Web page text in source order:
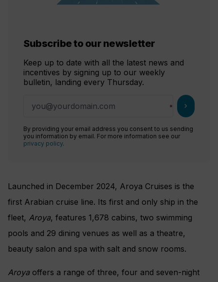
Subscribe to our newsletter
Keep up to date with all the latest news and
incentives by signing up to our weekly
bulletin, landing every Thursday.
chevron_right
By providing your email address you consent to us sending
you information by email. For more information see our
privacy policy.
Launched in December 2024, Aroya Cruises is the
first Arabian cruise line. Its first and only ship in the
fleet, Aroya, features 1,678 cabins, two swimming
pools and 29 dining venues as well as a theatre,
beauty salon and spa with salt and snow rooms.
Aroya offers a range of three, four and seven-night